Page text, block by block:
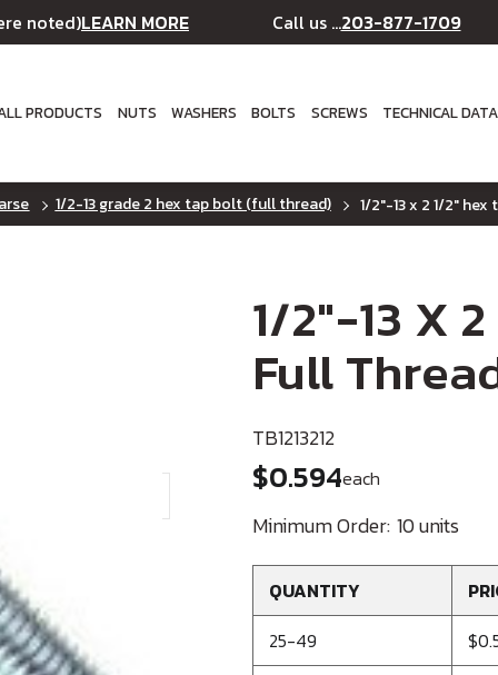
noted)LEARN MORE Call us ...203-877-1709
PRODUCTS NUTS WASHERS BOLTS SCREWS TECHNICAL DATA
1/2-13 grade 2 hex tap bolt (full thread) 1/2"-13 x 2 1/2"
1/2"-13 X
Full
TB1213212
$0.594each
Minimum Order: 10 units
QUANTITY
25-49